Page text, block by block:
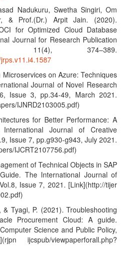
Nadukuru, Swetha Singiri, Om
& Prof.(Dr.) Arpit Jain. (2020).
for Optimized Cloud Database
Journal for Research Publication
11(4), 374–389.
Microservices on Azure: Techniques
Journal of Novel Research
Issue 3, pp.34-49, March 2021.
IJNRD2103005.pdf)
for Better Performance: A
International Journal of Creative
Issue 7, pp.g930-g943, July 2021.
IJCRT2107756.pdf)
of Technical Objects in SAP
The International Journal of
Issue 7, 2021. [Link](http://tijer
Tyagi, P. (2021). Troubleshooting
Procurement Cloud: A guide.
Science and Public Policy,
ijcspub/viewpaperforall.php?